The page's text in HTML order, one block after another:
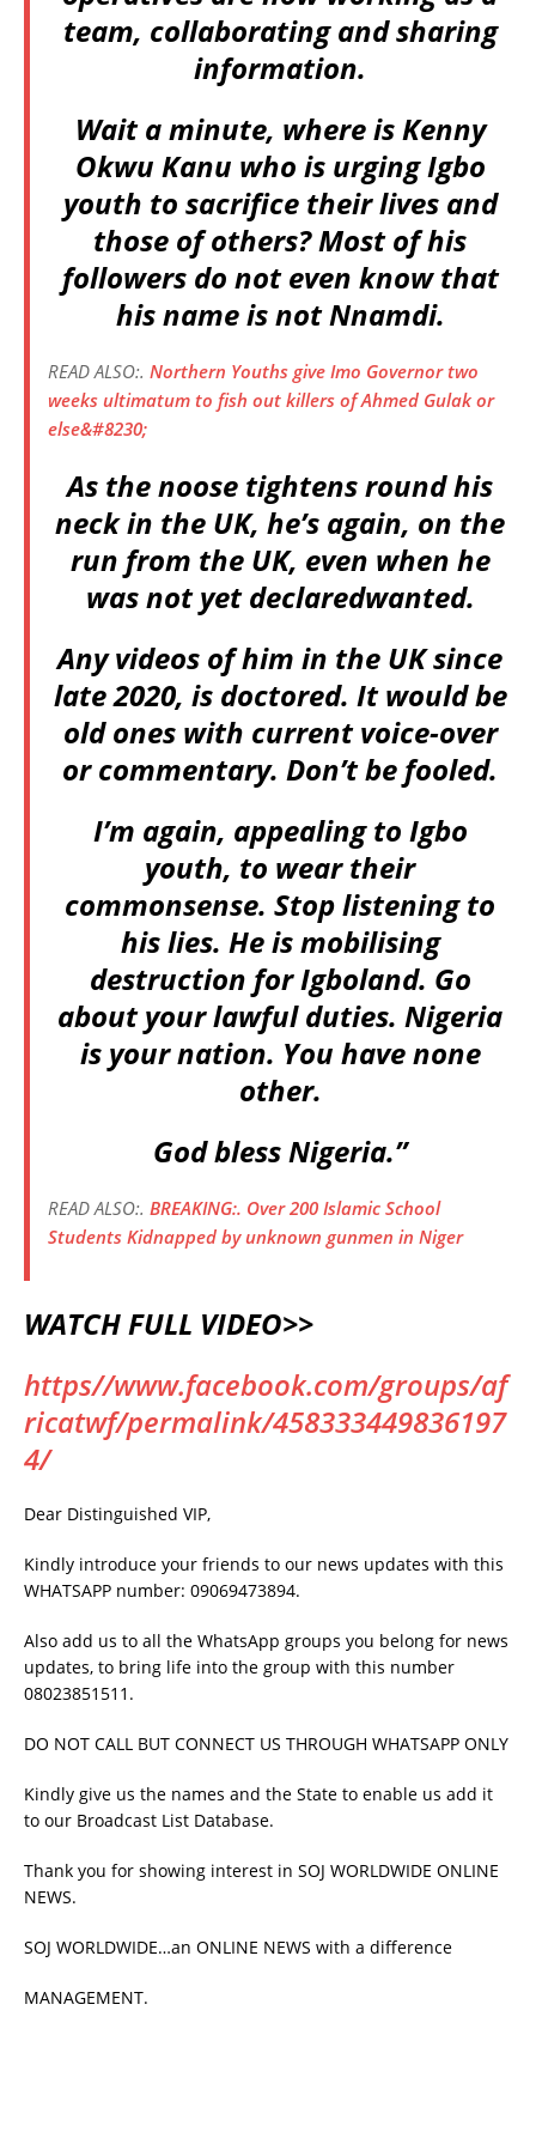
team, collaborating and sharing
information.
Wait a minute, where is Kenny
Okwu Kanu who is urging Igbo
youth to sacrifice their lives and
those of others? Most of his
followers do not even know that
his name is not Nnamdi.
READ ALSO:. Northern Youths give Imo Governor two
weeks ultimatum to fish out killers of Ahmed Gulak or
else&#8230;
As the noose tightens round his
neck in the UK, he’s again, on the
run from the UK, even when he
was not yet declaredwanted.
Any videos of him in the UK since
late 2020, is doctored. It would be
old ones with current voice-over
or commentary. Don’t be fooled.
I’m again, appealing to Igbo
youth, to wear their
commonsense. Stop listening to
his lies. He is mobilising
destruction for Igboland. Go
about your lawful duties. Nigeria
is your nation. You have none
other.
God bless Nigeria.”
READ ALSO:. BREAKING:. Over 200 Islamic School
Students Kidnapped by unknown gunmen in Niger
WATCH FULL VIDEO>>
https//www.facebook.com/groups/af
ricatwf/permalink/458333449836197
4/
Dear Distinguished VIP,
Kindly introduce your friends to our news updates with this
WHATSAPP number: 09069473894.
Also add us to all the WhatsApp groups you belong for news
updates, to bring life into the group with this number
08023851511.
DO NOT CALL BUT CONNECT US THROUGH WHATSAPP ONLY
Kindly give us the names and the State to enable us add it
to our Broadcast List Database.
Thank you for showing interest in SOJ WORLDWIDE ONLINE
NEWS.
SOJ WORLDWIDE…an ONLINE NEWS with a difference
MANAGEMENT.